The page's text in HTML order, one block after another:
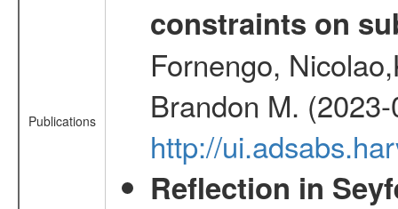
Publications
constraints on
Fornengo,
Brandon M.
http://
Reflection in